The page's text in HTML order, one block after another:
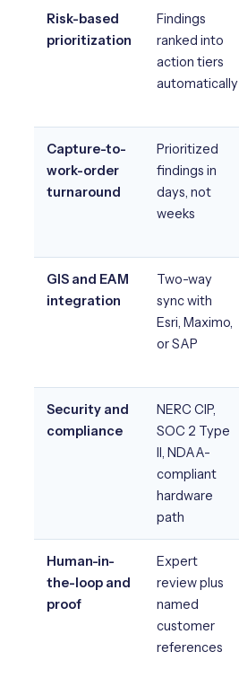
Risk-based
prioritization
Findings
ranked into
action tiers
automatically
Capture-to-
work-order
turnaround
Prioritized
findings in
days, not
weeks
GIS and EAM
integration
Two-way
sync with
Esri, Maximo,
or SAP
Security and
compliance
NERC CIP,
SOC 2 Type
II, NDAA-
compliant
hardware
path
Human-in-
the-loop and
proof
Expert
review plus
named
customer
references